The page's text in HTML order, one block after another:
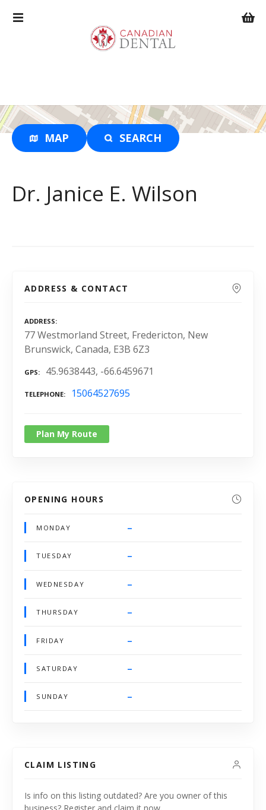
o
n
t
MAP SEARCH
Dr. Janice E. Wilson
ADDRESS & CONTACT
ADDRESS
77 Westmorland Street, Fredericton, New
Brunswick, Canada, E3B 6Z3
GPS 45.9638443, -66.6459671
TELEPHONE 15064527695
Plan My Route
OPENING HOURS
MONDAY –
TUESDAY –
WEDNESDAY –
THURSDAY –
FRIDAY –
SATURDAY –
SUNDAY –
CLAIM LISTING
Is info on this listing outdated? Are you owner of this